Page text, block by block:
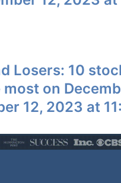
Losers: 10
on
12, 2023 at